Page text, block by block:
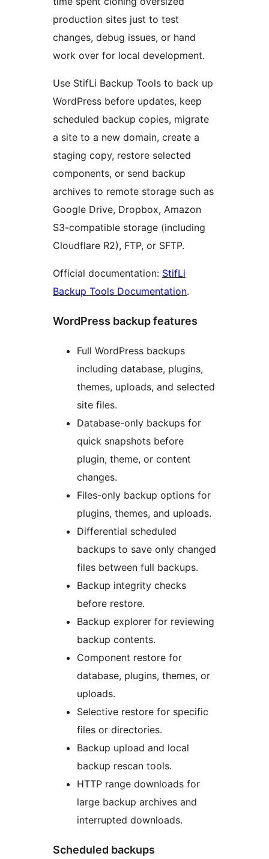
production sites just to test
changes, debug issues, or hand
work over for local development.
Use StifLi Backup Tools to back up
WordPress before updates, keep
scheduled backup copies, migrate
a site to a new domain, create a
staging copy, restore selected
components, or send backup
archives to remote storage such as
Google Drive, Dropbox, Amazon
S3-compatible storage (including
Cloudflare R2), FTP, or SFTP.
Official documentation: StifLi
Backup Tools Documentation.
WordPress backup features
Full WordPress backups
including database, plugins,
themes, uploads, and selected
site files.
Database-only backups for
quick snapshots before
plugin, theme, or content
changes.
Files-only backup options for
plugins, themes, and uploads.
Differential scheduled
backups to save only changed
files between full backups.
Backup integrity checks
before restore.
Backup explorer for reviewing
backup contents.
Component restore for
database, plugins, themes, or
uploads.
Selective restore for specific
files or directories.
Backup upload and local
backup rescan tools.
HTTP range downloads for
large backup archives and
interrupted downloads.
Scheduled backups